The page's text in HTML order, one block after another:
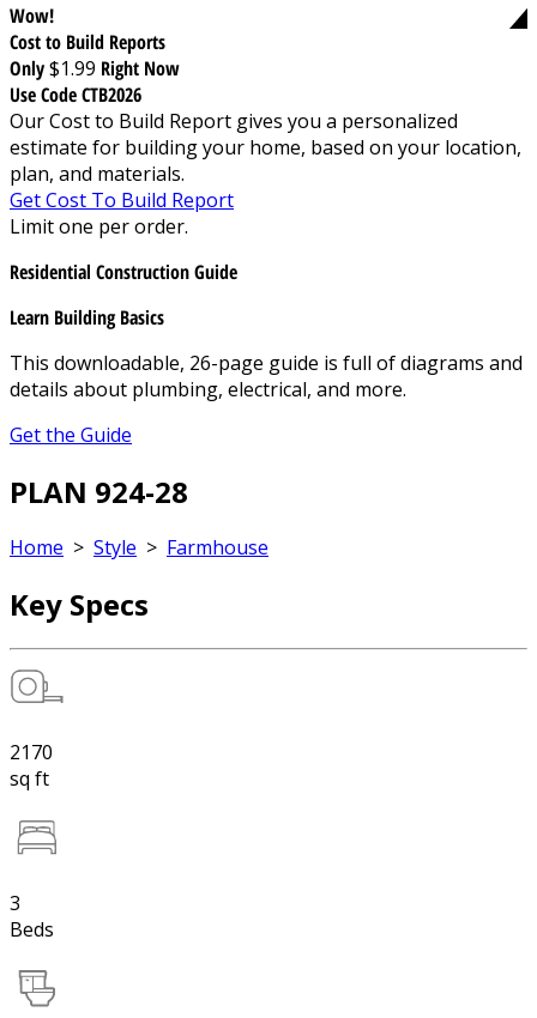
Wow!
Cost to Build Reports
Only$1.99 Right Now
Use Code CTB2026
Our Cost to Build Report gives you a personalized
estimate for building your home, based on your location,
plan, and materials.
Get Cost To Build Report
Limit one per order.
Residential Construction Guide
Learn Building Basics
This downloadable, 26-page guide is full of diagrams and
details about plumbing, electrical, and more.
Get the Guide
PLAN 924-28
Home > Style > Farmhouse
Key Specs
2170
sq ft
3
Beds